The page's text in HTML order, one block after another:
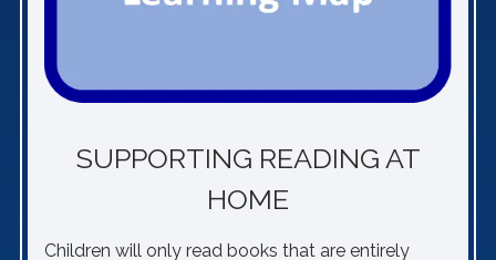
SUPPORTING READING AT
HOME
Children will only read books that are entirely